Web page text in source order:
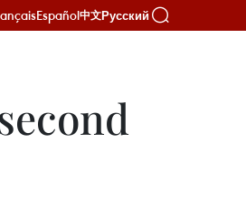
Español中文Русский